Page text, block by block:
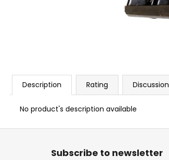
Description Rating Discussion
No product's description available
F
Subscribe to newsletter